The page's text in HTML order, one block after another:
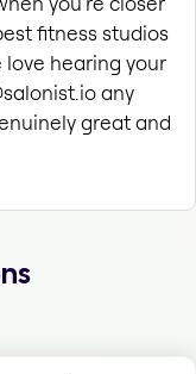
fitness studios
love hearing your
any
great and